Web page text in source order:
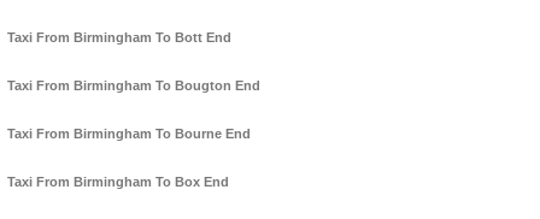
Taxi From Birmingham To Bott End
Taxi From Birmingham To Bougton End
Taxi From Birmingham To Bourne End
Taxi From Birmingham To Box End